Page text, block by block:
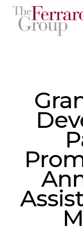
Skip
main